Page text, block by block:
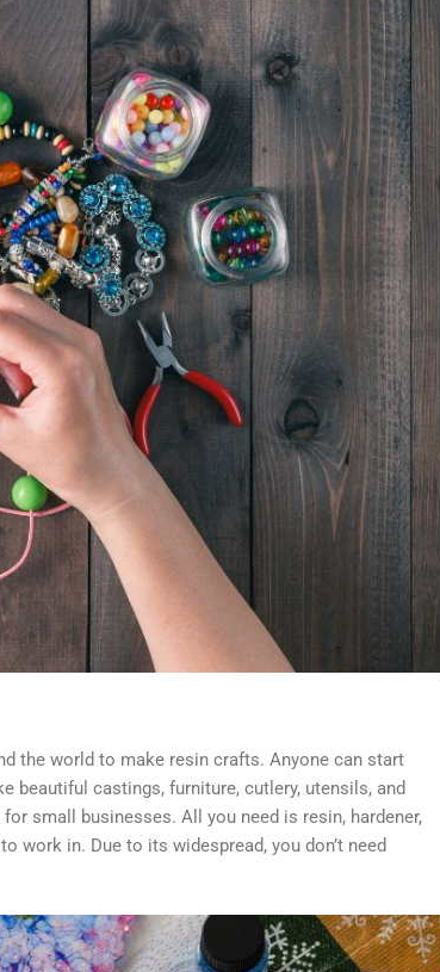
the world to make resin crafts. Anyone can start
beautiful castings, furniture, cutlery, utensils, and
small businesses. All you need is resin, hardener,
work in. Due to its widespread, you don’t need